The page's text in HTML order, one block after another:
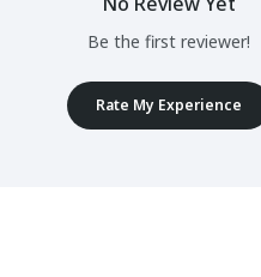
Be the first reviewer!
Rate My Experience